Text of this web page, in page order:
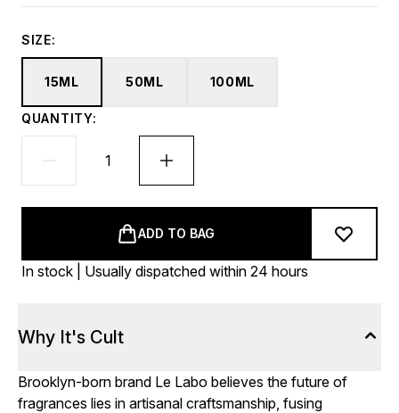
SIZE:
15ML 50ML 100ML
QUANTITY:
ADD TO BAG
In stock | Usually dispatched within 24 hours
Why It's Cult
Brooklyn-born brand Le Labo believes the future of
fragrances lies in artisanal craftsmanship, fusing